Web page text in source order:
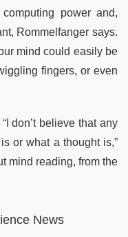
power and,
Rommelfanger says.
mind could easily be
fingers, or even
don’t believe that any
or what a thought is,”
mind reading, from the
News